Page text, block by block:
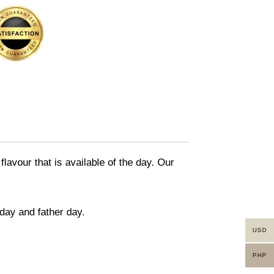
that is available of the day. Our
and father day.
USD
PHP